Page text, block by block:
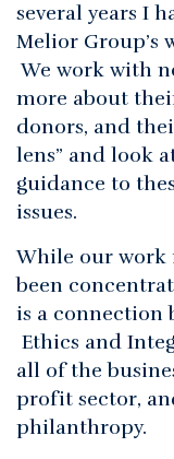
several years I
Melior Group’s
We work with
more about
donors, and
lens” and look
guidance to
issues.
While our work
been
is a connection
Ethics and
all of the
profit sector,
philanthropy.